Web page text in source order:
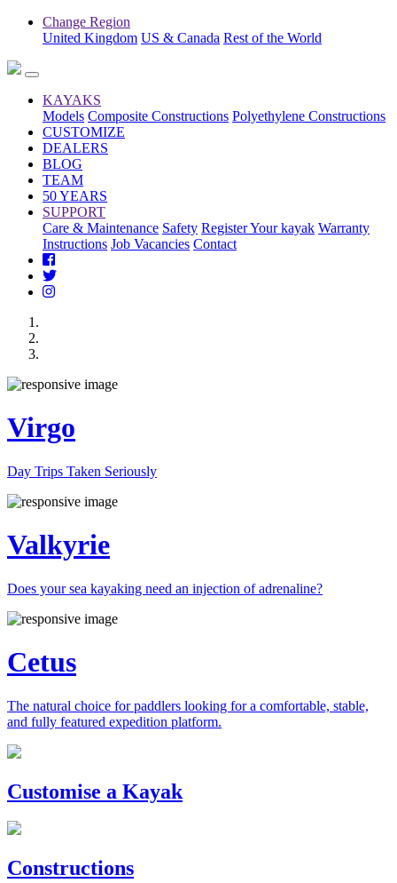
Change Region
United Kingdom US & Canada Rest of the World
KAYAKS
Models Composite Constructions Polyethylene Constructions
CUSTOMIZE
DEALERS
BLOG
TEAM
50 YEARS
SUPPORT
Care & Maintenance Safety Register Your kayak Warranty
Instructions Job Vacancies Contact
Virgo
Day Trips Taken Seriously
Valkyrie
Does your sea kayaking need an injection of adrenaline?
Cetus
The natural choice for paddlers looking for a comfortable, stable,
and fully featured expedition platform.
Previous
Next
Customise a Kayak
Constructions